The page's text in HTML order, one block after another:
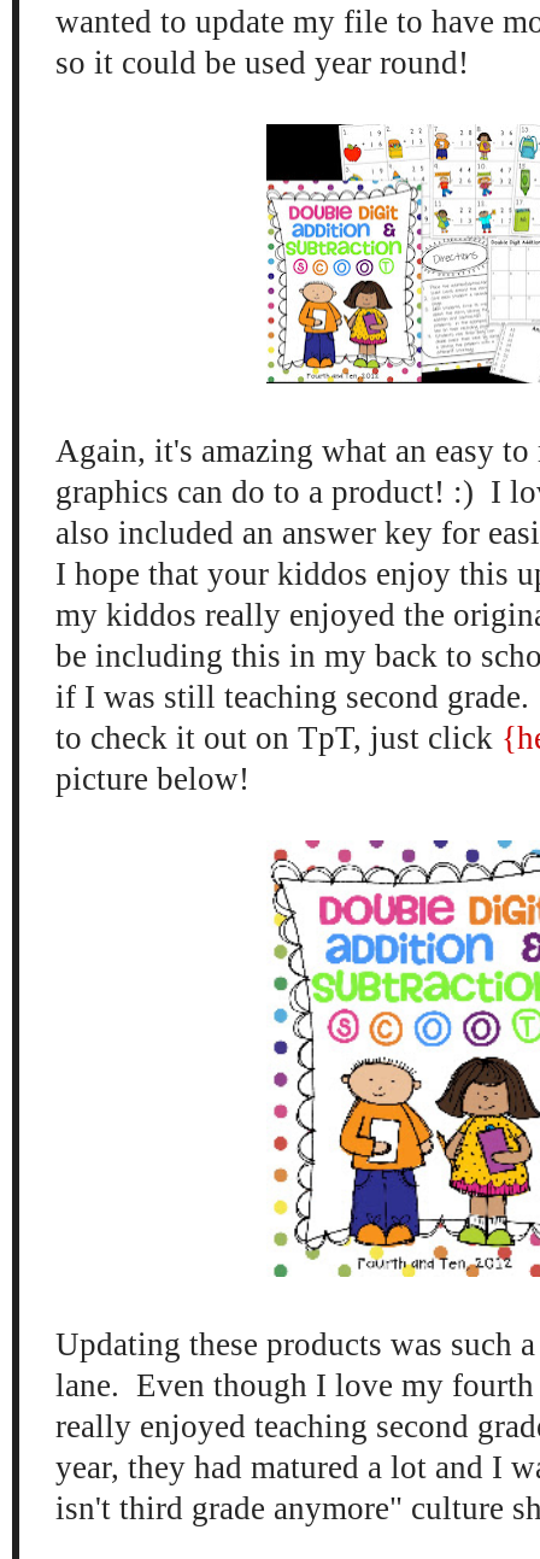
wanted to update my file to have
so it could be used year round!
Again, it's amazing what an easy to
graphics can do to a product! :) I
also included an answer key for
I hope that your kiddos enjoy this
my kiddos really enjoyed the
be including this in my back to
if I was still teaching second
to check it out on TpT, just click
picture below!
Updating these products was such
lane. Even though I love my fourth
really enjoyed teaching second
year, they had matured a lot and I
isn't third grade anymore" culture